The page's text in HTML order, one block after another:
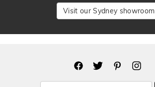
Visit our Sydney showroom